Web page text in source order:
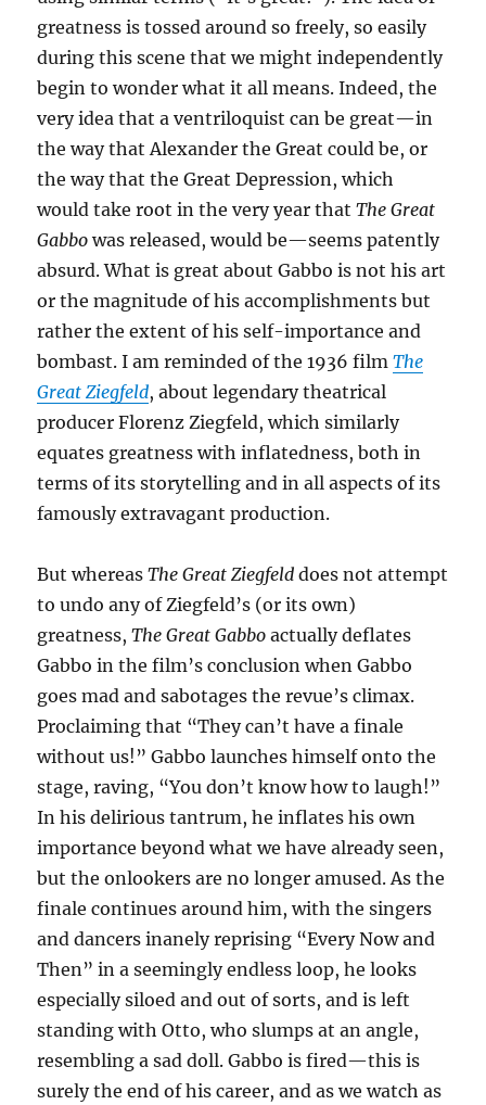
greatness is tossed around so freely, so easily
during this scene that we might independently
begin to wonder what it all means. Indeed, the
very idea that a ventriloquist can be great—in
the way that Alexander the Great could be, or
the way that the Great Depression, which
would take root in the very year thatThe Great
Gabbo was released, would be—seems patently
absurd. What is great about Gabbo is not his art
or the magnitude of his accomplishments but
rather the extent of his self-importance and
bombast. I am reminded of the 1936 filmThe
Great Ziegfeld, about legendary theatrical
producer Florenz Ziegfeld, which similarly
equates greatness with inflatedness, both in
terms of its storytelling and in all aspects of its
famously extravagant production.
But whereasThe Great Ziegfeld does not attempt
to undo any of Ziegfeld’s (or its own)
greatness,The Great Gabbo actually deflates
Gabbo in the film’s conclusion when Gabbo
goes mad and sabotages the revue’s climax.
Proclaiming that “They can’t have a finale
without us!” Gabbo launches himself onto the
stage, raving, “You don’t know how to laugh!”
In his delirious tantrum, he inflates his own
importance beyond what we have already seen,
but the onlookers are no longer amused. As the
finale continues around him, with the singers
and dancers inanely reprising “Every Now and
Then” in a seemingly endless loop, he looks
especially siloed and out of sorts, and is left
standing with Otto, who slumps at an angle,
resembling a sad doll. Gabbo is fired—this is
surely the end of his career, and as we watch as